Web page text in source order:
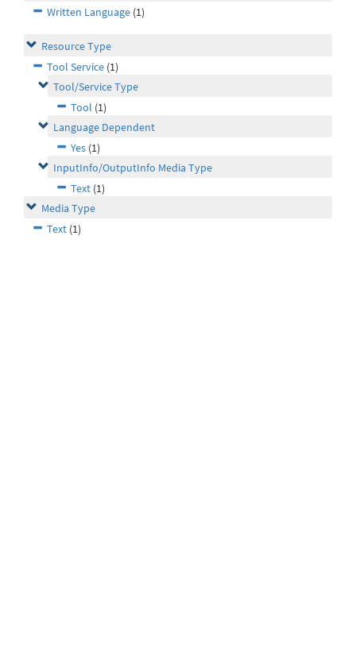
Written Language (1)
Resource Type
Tool Service (1)
Tool/Service Type
Tool (1)
Language Dependent
Yes (1)
InputInfo/OutputInfo Media Type
Text (1)
Media Type
Text (1)